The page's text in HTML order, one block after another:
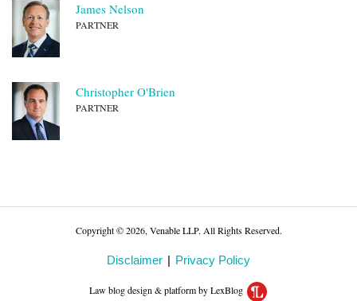
James Nelson
PARTNER
Christopher O'Brien
PARTNER
Copyright © 2026, Venable LLP. All Rights Reserved.
Disclaimer Privacy Policy
Law blog design & platform by LexBlog